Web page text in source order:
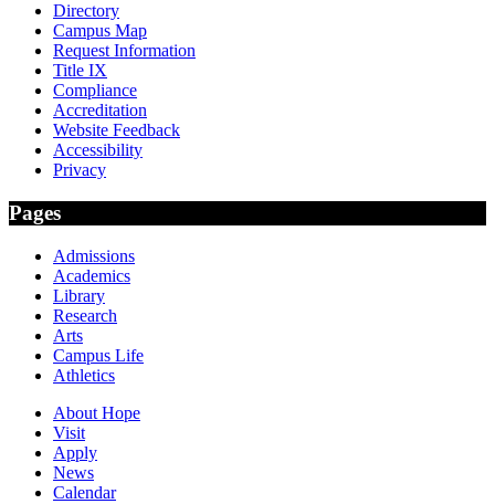
Directory
Campus Map
Request Information
Title IX
Compliance
Accreditation
Website Feedback
Accessibility
Privacy
Pages
Admissions
Academics
Library
Research
Arts
Campus Life
Athletics
About Hope
Visit
Apply
News
Calendar